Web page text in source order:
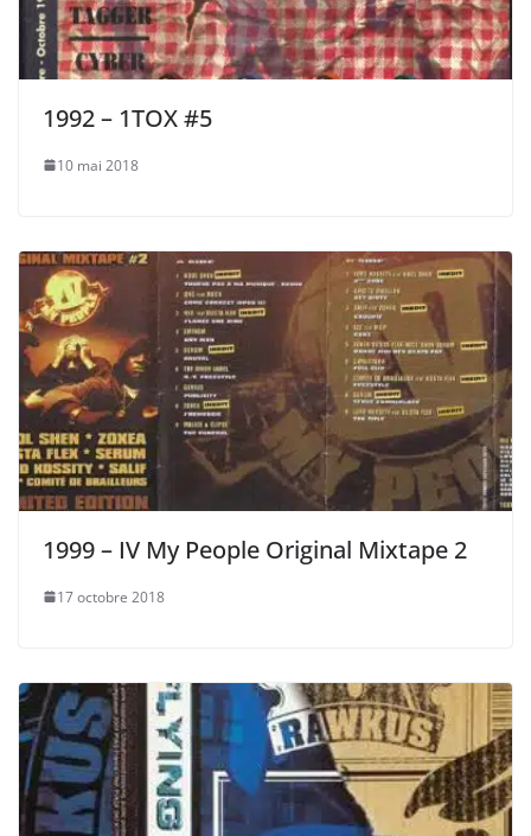
1992 – 1TOX #5
10 mai 2018
1999 – IV My People Original Mixtape 2
17 octobre 2018